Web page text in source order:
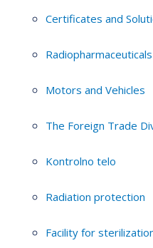
Certificates and
Radiopharmaceuticals
Motors and Vehicles
The Foreign Trade
Kontrolno telo
Radiation protection
Facility for